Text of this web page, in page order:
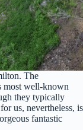
The
most well-known
they typically
us, nevertheless, is
fantastic